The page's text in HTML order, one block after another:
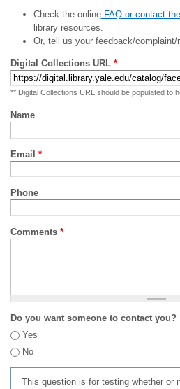
Check the onlineFAQ or contact
library resources.
Or, tell us your feedback/complaint/
Digital Collections URL *
** Digital Collections URL should be populated to
Name
Email *
Phone
Comments *
Do you want someone to contact you?
Yes
No
This question is for testing whether or